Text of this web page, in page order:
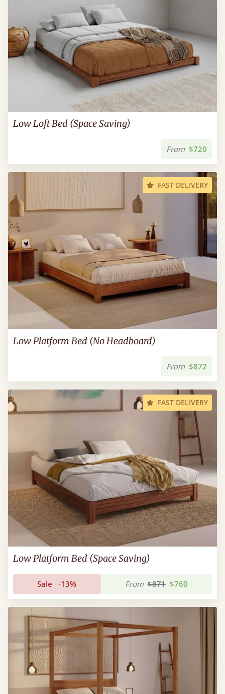
Low Loft Bed (Space Saving)
From $720
FAST DELIVERY
Low Platform Bed (No Headboard)
From $872
FAST DELIVERY
Low Platform Bed (Space Saving)
Sale -13% From $871 $760